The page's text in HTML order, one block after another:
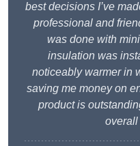
best decisions I’ve
professional and
was done with
insulation was
noticeably warmer in
saving me money on
product is
overall